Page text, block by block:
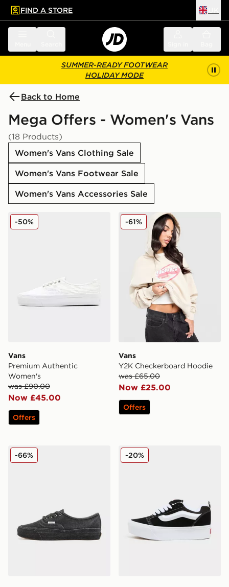
main content
Skip footer
FIND A STORE
SUMMER-READY FOOTWEAR
HOLIDAY MODE
Back to Home
Mega Offers - Women's Vans
(18 Products)
Women's Vans Clothing Sale
Women's Vans Footwear Sale
Women's Vans Accessories Sale
Vans Premium Authentic Women's
Vans
Premium Authentic
Women's
was £90.00
Now £45.00
-50%
Offers
Vans Y2K Checkerboard
Vans
Y2K Checkerboard Hoodie
was £65.00
Now £25.00
-61%
Offers
Vans Authentic Women's
-66% Vans Knu Stack Nostalgia
-20%